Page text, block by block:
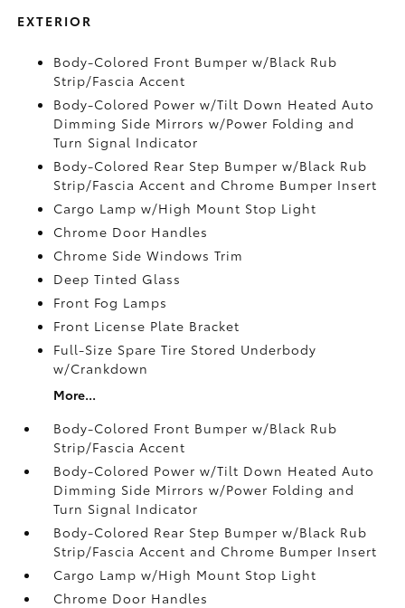
EXTERIOR
Body-Colored Front Bumper w/Black Rub
Strip/Fascia Accent
Body-Colored Power w/Tilt Down Heated Auto
Dimming Side Mirrors w/Power Folding and
Turn Signal Indicator
Body-Colored Rear Step Bumper w/Black Rub
Strip/Fascia Accent and Chrome Bumper Insert
Cargo Lamp w/High Mount Stop Light
Chrome Door Handles
Chrome Side Windows Trim
Deep Tinted Glass
Front Fog Lamps
Front License Plate Bracket
Full-Size Spare Tire Stored Underbody
w/Crankdown
More...
Body-Colored Front Bumper w/Black Rub
Strip/Fascia Accent
Body-Colored Power w/Tilt Down Heated Auto
Dimming Side Mirrors w/Power Folding and
Turn Signal Indicator
Body-Colored Rear Step Bumper w/Black Rub
Strip/Fascia Accent and Chrome Bumper Insert
Cargo Lamp w/High Mount Stop Light
Chrome Door Handles